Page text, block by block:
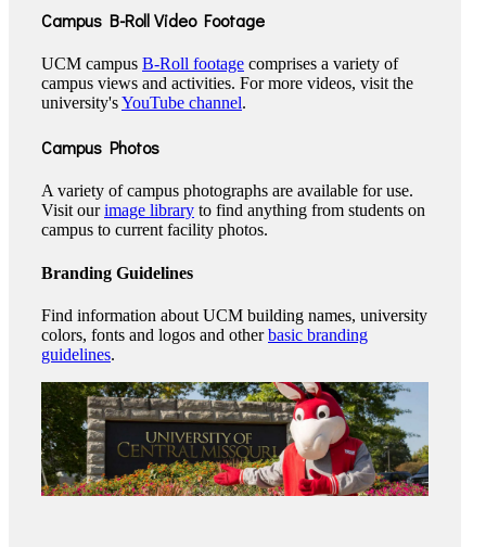
Campus B-Roll Video Footage
UCM campus B-Roll footage comprises a variety of
campus views and activities. For more videos, visit the
university'sYouTube channel.
Campus Photos
A variety of campus photographs are available for use.
Visit ourimage library to find anything from students on
campus to current facility photos.
Branding Guidelines
Find information about UCM building names, university
colors, fonts and logos and otherbasic branding
guidelines.